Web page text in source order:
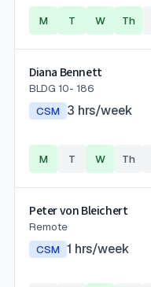
M T W Th
Diana Bennett
BLDG 10- 186
CSM 3 hrs/week
M T W Th
Peter von Bleichert
Remote
CSM 1 hrs/week